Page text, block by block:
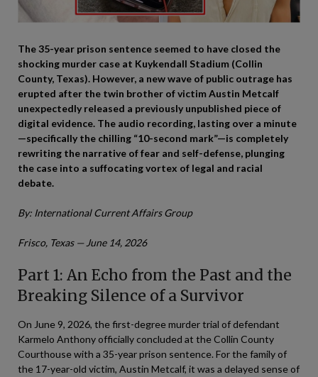
The 35-year prison sentence seemed to have closed the
shocking murder case at Kuykendall Stadium (Collin
County, Texas). However, a new wave of public outrage has
erupted after the twin brother of victim Austin Metcalf
unexpectedly released a previously unpublished piece of
digital evidence. The audio recording, lasting over a minute
—specifically the chilling “10-second mark”—is completely
rewriting the narrative of fear and self-defense, plunging
the case into a suffocating vortex of legal and racial
debate.
By: International Current Affairs Group
Frisco, Texas — June 14, 2026
Part 1: An Echo from the Past and the
Breaking Silence of a Survivor
On June 9, 2026, the first-degree murder trial of defendant
Karmelo Anthony officially concluded at the Collin County
Courthouse with a 35-year prison sentence. For the family of
the 17-year-old victim, Austin Metcalf, it was a delayed sense of